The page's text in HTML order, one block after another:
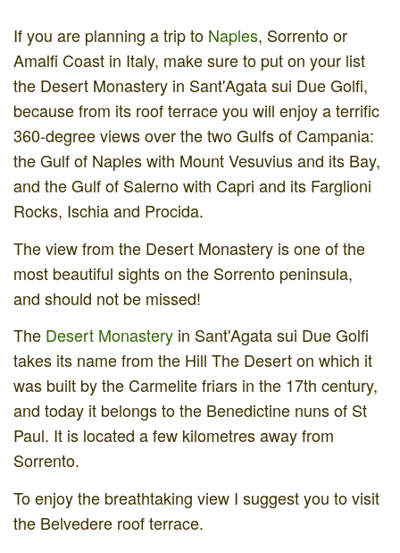
If you are planning a trip to Naples, Sorrento or
Amalfi Coast in Italy, make sure to put on your list
the Desert Monastery in Sant'Agata sui Due Golfi,
because from its roof terrace you will enjoy a terrific
360-degree views over the two Gulfs of Campania:
the Gulf of Naples with Mount Vesuvius and its Bay,
and the Gulf of Salerno with Capri and its Farglioni
Rocks, Ischia and Procida.
The view from the Desert Monastery is one of the
most beautiful sights on the Sorrento peninsula,
and should not be missed!
The Desert Monastery in Sant'Agata sui Due Golfi
takes its name from the Hill The Desert on which it
was built by the Carmelite friars in the 17th century,
and today it belongs to the Benedictine nuns of St
Paul. It is located a few kilometres away from
Sorrento.
To enjoy the breathtaking view I suggest you to visit
the Belvedere roof terrace.